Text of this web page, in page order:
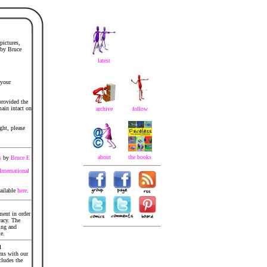
Bruce
the
intact on
please
by Bruce E
here.
in order
The
and
with our
the
latest
archive follow
about the books